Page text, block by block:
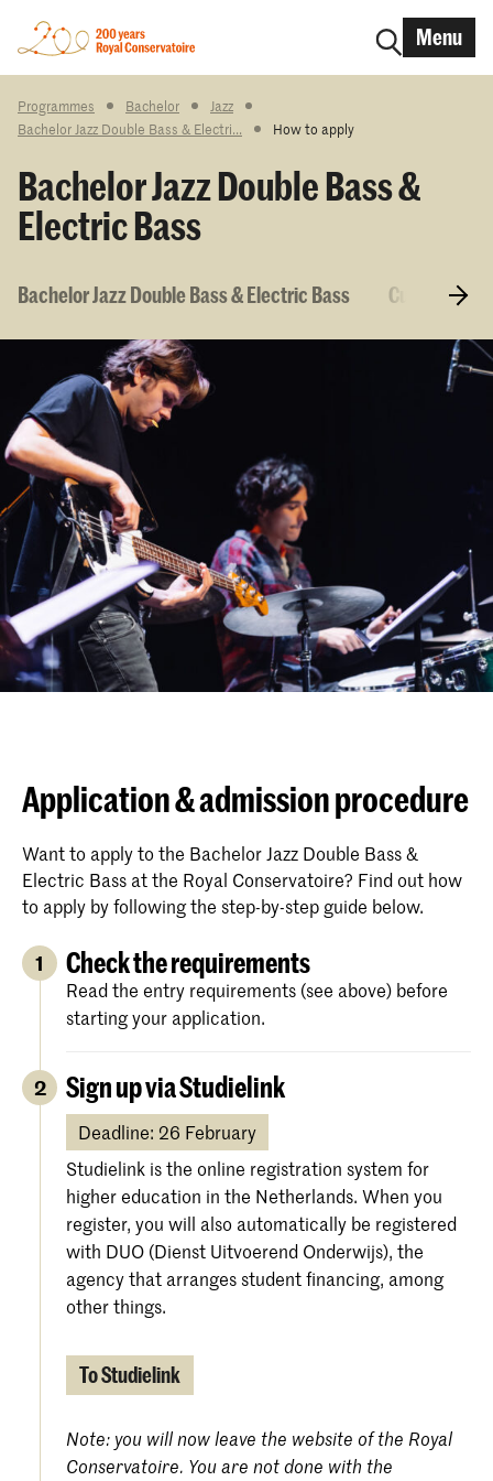
Menu
Programmes Bachelor
Jazz
Bachelor Jazz Double Bass & Electri...
How to apply
Bachelor Jazz Double Bass &
Electric Bass
Bachelor Jazz Double Bass & Electric Bass Curriculum
Application & admission procedure
Want to apply to the Bachelor Jazz Double Bass &
Electric Bass at the Royal Conservatoire? Find out how
to apply by following the step-by-step guide below.
1 Check the requirements
Read the entry requirements (see above) before
starting your application.
2 Sign up via Studielink
Deadline: 26 February
Studielink is the online registration system for
higher education in the Netherlands. When you
register, you will also automatically be registered
with DUO (Dienst Uitvoerend Onderwijs), the
agency that arranges student financing, among
other things.
To Studielink
Note: you will now leave the website of the Royal
Conservatoire. You are not done with the